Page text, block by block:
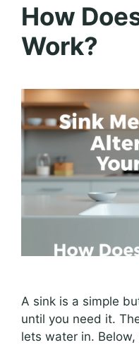
How
Work?
A sink is a simple
until you need it.
lets water in.